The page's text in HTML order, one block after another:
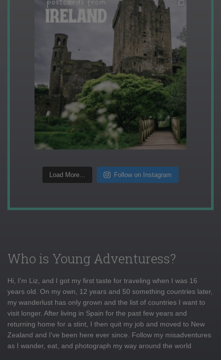
Load More... Follow on Instagram
Who is Young Adventuress?
Hi, I'm Liz, and I got my first taste for traveling when I was 16
years old. On my own, 12 years and 50 something countries later,
my wanderlust has only grown and the list of countries I want to
visit longer. After living in Spain for the past few years and
returning home for a stint, I then quit my job and moved to New
Zealand and I've been here ever since. Follow my misadventures
as I wander, eat, and photograph my way around the world